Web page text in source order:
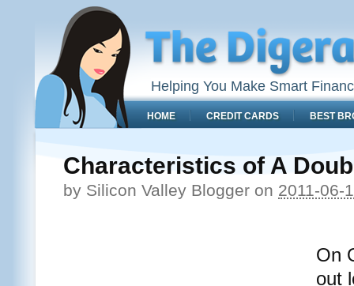
Helping You Make Smart
HOME CREDIT CARDS BEST
Characteristics of A
by Silicon Valley Blogger on 2011-06-
On
out